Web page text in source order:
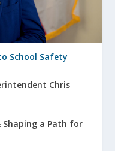
School Safety
Chris
Shaping a Path for